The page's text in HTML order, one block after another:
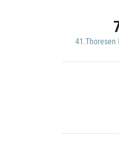
41.Thoresen